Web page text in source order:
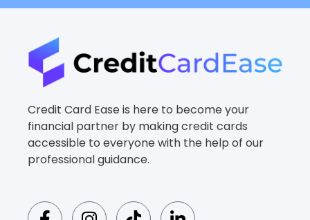
Credit Card Ease is here to become your
financial partner by making credit cards
accessible to everyone with the help of our
professional guidance.
F
I
T
L